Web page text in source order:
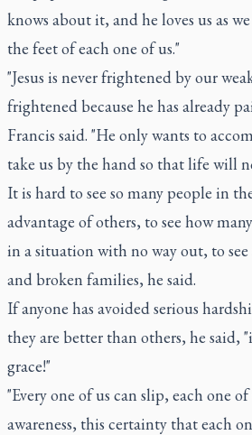
knows about it, and he loves us as
the feet of each one of us."
"Jesus is never frightened by our
frightened because he has already
Francis said. "He only wants to
take us by the hand so that life will
It is hard to see so many people in
advantage of others, to see how
in a situation with no way out, to see
and broken families, he said.
If anyone has avoided serious
they are better than others, he said,
grace!"
"Every one of us can slip, each one
awareness, this certainty that each